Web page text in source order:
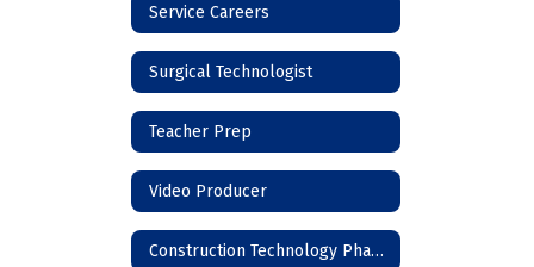
Service Careers
Surgical Technologist
Teacher Prep
Video Producer
Construction Technology Phase I - Frederick